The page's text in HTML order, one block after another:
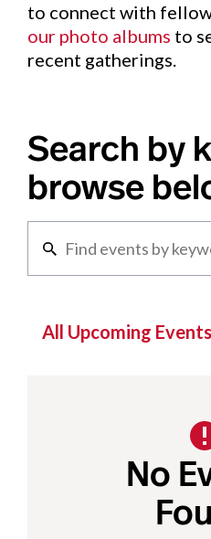
to connect with
our photo albums to
recent gatherings.
Search by
browse
All Upcoming Events
No